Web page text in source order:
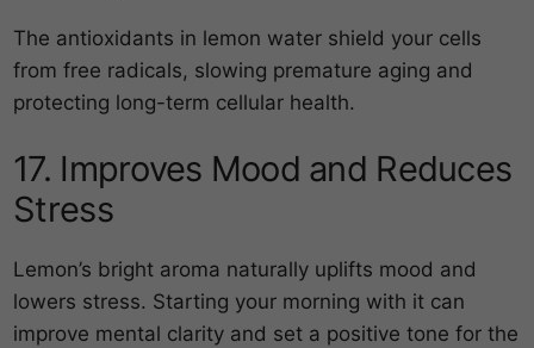
The antioxidants in lemon water shield your cells
from free radicals, slowing premature aging and
protecting long-term cellular health.
17. Improves Mood and Reduces
Stress
Lemon’s bright aroma naturally uplifts mood and
lowers stress. Starting your morning with it can
improve mental clarity and set a positive tone for the